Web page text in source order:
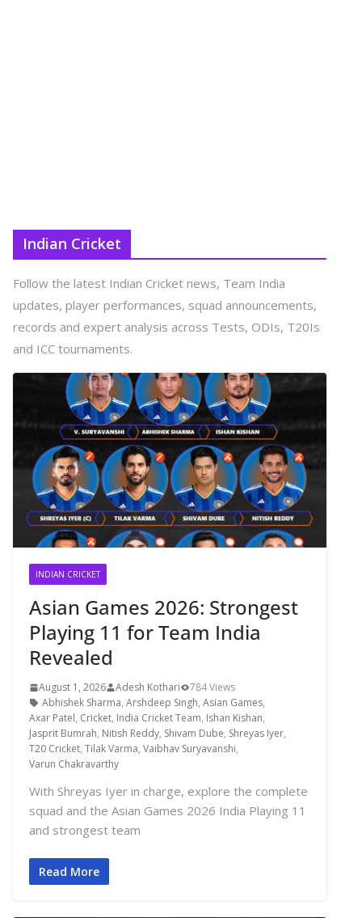
Indian Cricket
Follow the latest Indian Cricket news, Team India
updates, player performances, squad announcements,
records and expert analysis across Tests, ODIs, T20Is
and ICC tournaments.
INDIAN CRICKET
Asian Games 2026: Strongest
Playing 11 for Team India
Revealed
August 1, 2026 Adesh Kothari
784 Views
Abhishek Sharma, Arshdeep Singh, Asian Games,
Axar Patel, Cricket, India Cricket Team, Ishan Kishan,
Jasprit Bumrah, Nitish Reddy, Shivam Dube, Shreyas Iyer,
T20 Cricket, Tilak Varma, Vaibhav Suryavanshi,
Varun Chakravarthy
With Shreyas Iyer in charge, explore the complete
squad and the Asian Games 2026 India Playing 11
and strongest team
Read More